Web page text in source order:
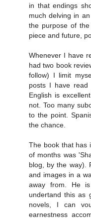
in that endings
much delving in
the purpose of
piece and future,
Whenever I have
had two book
follow) I limit
posts I have read
English is
not. Too many
to the point.
the chance.
The book that has
of months was
blog, by the way).
and images in a
away from. He
undertand this as
novels, I can
earnestness